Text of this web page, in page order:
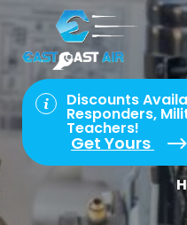
Discounts
Responders,
Teachers!
Get Yours